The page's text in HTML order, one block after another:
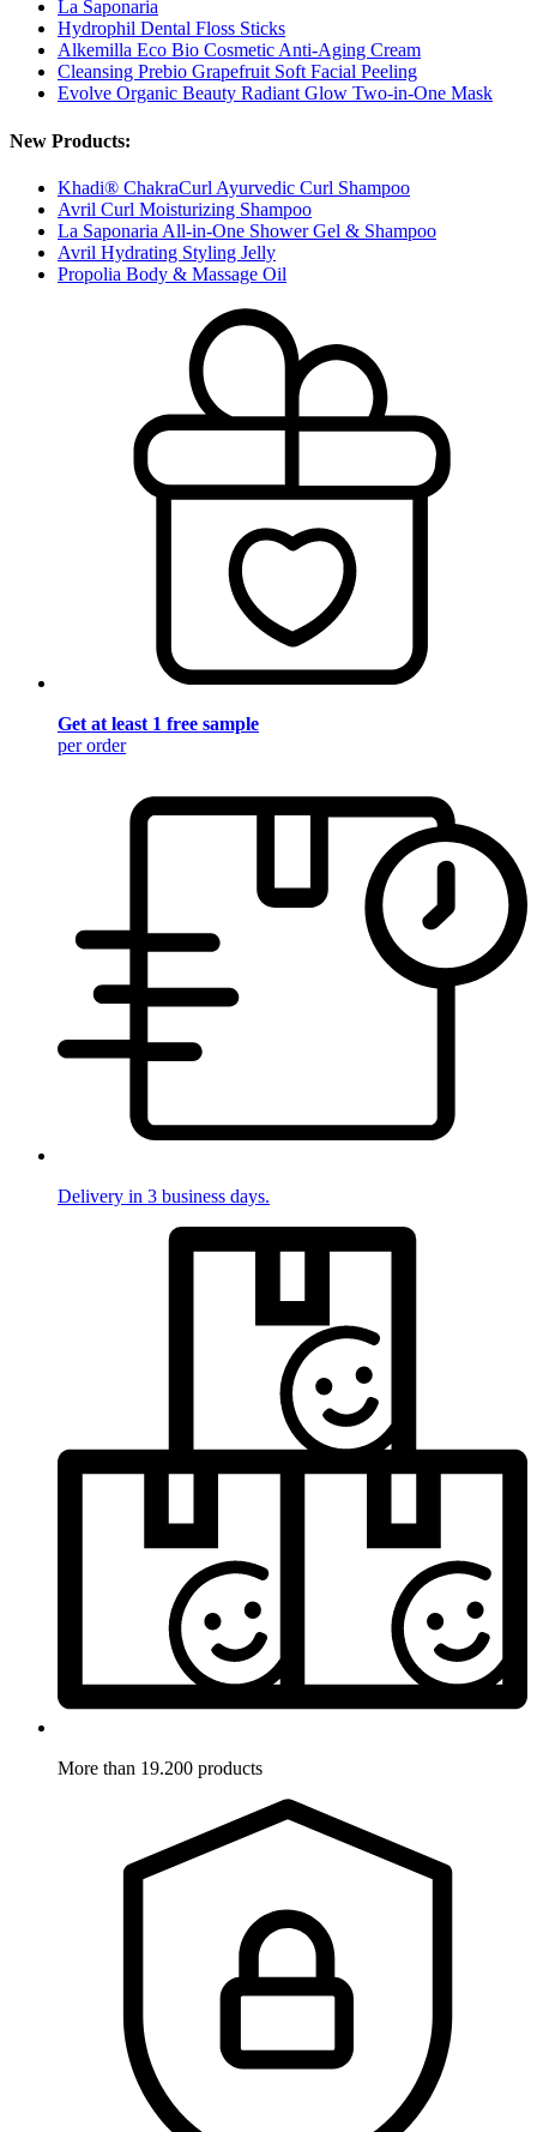
La Saponaria
Hydrophil Dental Floss Sticks
Alkemilla Eco Bio Cosmetic Anti-Aging Cream
Cleansing Prebio Grapefruit Soft Facial Peeling
Evolve Organic Beauty Radiant Glow Two-in-One Mask
New Products:
Khadi® ChakraCurl Ayurvedic Curl Shampoo
Avril Curl Moisturizing Shampoo
La Saponaria All-in-One Shower Gel & Shampoo
Avril Hydrating Styling Jelly
Propolia Body & Massage Oil
Get at least 1 free sample
per order
Delivery in 3 business days.
More than 19.200 products